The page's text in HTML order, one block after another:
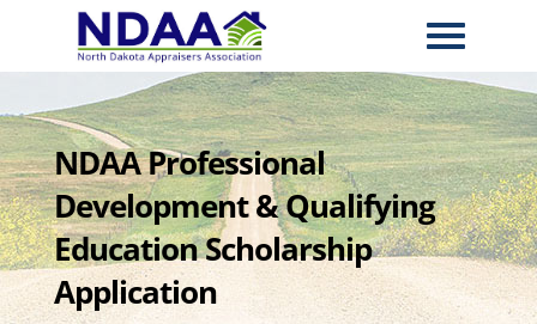
NDAA Professional
Development & Qualifying
Education Scholarship
Application